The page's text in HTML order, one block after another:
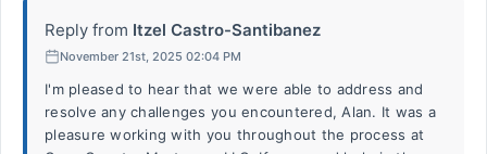
Reply from Itzel Castro-Santibanez
November 21st, 2025 02:04 PM
I'm pleased to hear that we were able to address and
resolve any challenges you encountered, Alan. It was a
pleasure working with you throughout the process at